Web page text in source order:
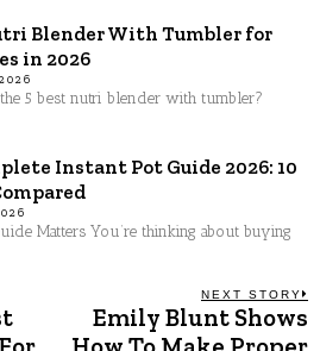
Blender With Tumbler for
in 2026
5 best nutri blender with tumbler?
Instant Pot Guide 2026: 10
Matters You’re thinking about buying
NEXT STORY
Emily Blunt Shows